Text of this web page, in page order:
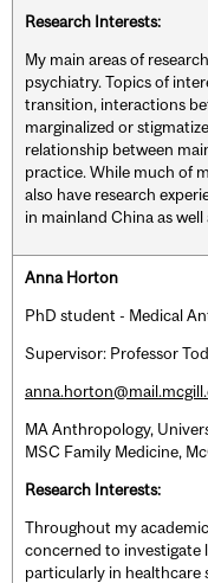
Research Interests:
My main areas of
psychiatry. Topics of
transition, interactions
marginalized or
relationship between
practice. While much of
also have research
in mainland China as
Anna Horton
PhD student - Medical
Supervisor: Professor
MA Anthropology,
MSC Family Medicine,
Research Interests:
Throughout my
concerned to investigate
particularly in healthcare